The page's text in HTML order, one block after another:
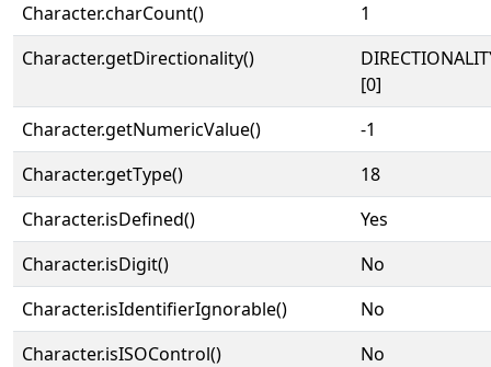
Character.charCount()
1
Character.getDirectionality()
[0]
Character.getNumericValue()
-1
Character.getType()
18
Character.isDefined()
Yes
Character.isDigit()
No
Character.isIdentifierIgnorable()
No
Character.isISOControl()
No